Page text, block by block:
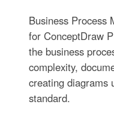
Business Process
for ConceptDraw
the business
complexity,
creating diagrams
standard.